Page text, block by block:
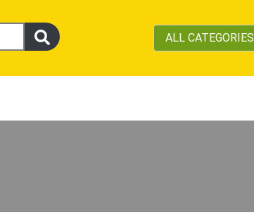
ALL CATEGORIES